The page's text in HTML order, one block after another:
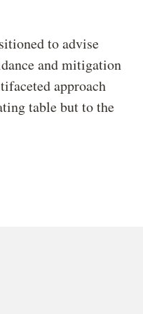
to advise
and mitigation
approach
table but to the